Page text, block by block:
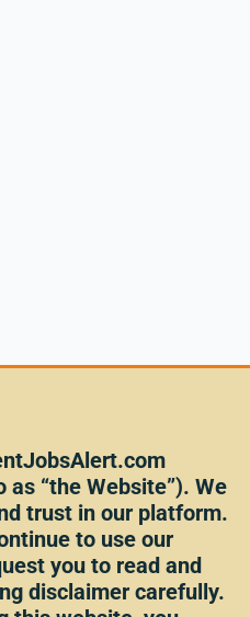
“the Website”). We
trust in our platform.
to use our
you to read and
disclaimer carefully.